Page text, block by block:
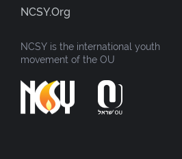
NCSY.org
NCSY is the international youth
movement of the OU